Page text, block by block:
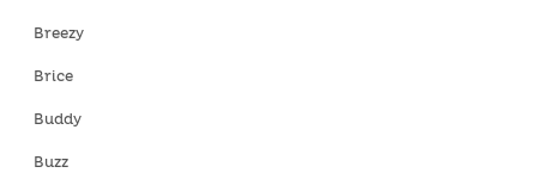
Breezy
Brice
Buddy
Buzz